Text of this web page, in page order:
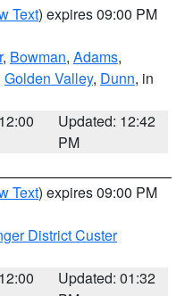
Text) expires 09:00 PM
, Bowman, Adams,
Golden Valley, Dunn, in
Updated: 12:42
PM
Text) expires 09:00 PM
District Custer
Updated: 01:32